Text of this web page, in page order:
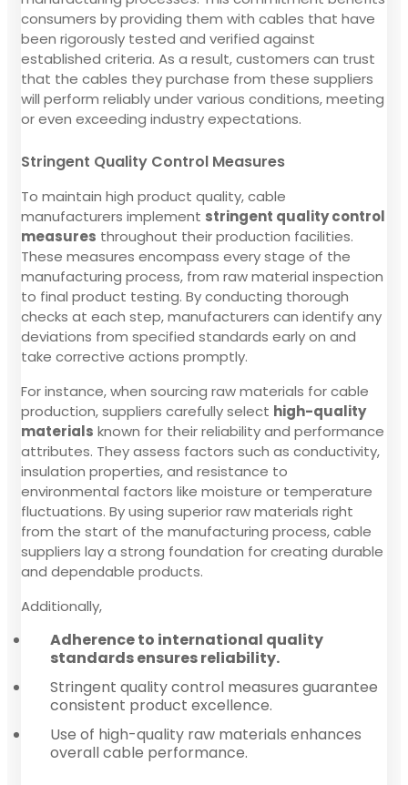
consumers by providing them with cables that have
been rigorously tested and verified against
established criteria. As a result, customers can trust
that the cables they purchase from these suppliers
will perform reliably under various conditions, meeting
or even exceeding industry expectations.
Stringent Quality Control Measures
To maintain high product quality, cable
manufacturers implement stringent quality control
measures throughout their production facilities.
These measures encompass every stage of the
manufacturing process, from raw material inspection
to final product testing. By conducting thorough
checks at each step, manufacturers can identify any
deviations from specified standards early on and
take corrective actions promptly.
For instance, when sourcing raw materials for cable
production, suppliers carefully select high-quality
materials known for their reliability and performance
attributes. They assess factors such as conductivity,
insulation properties, and resistance to
environmental factors like moisture or temperature
fluctuations. By using superior raw materials right
from the start of the manufacturing process, cable
suppliers lay a strong foundation for creating durable
and dependable products.
Additionally,
Adherence to international quality
standards ensures reliability.
Stringent quality control measures guarantee
consistent product excellence.
Use of high-quality raw materials enhances
overall cable performance.